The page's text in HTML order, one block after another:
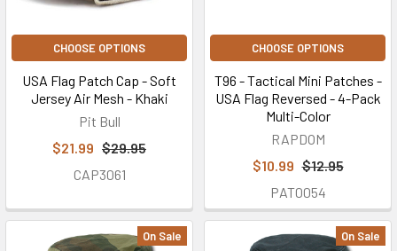
CHOOSE OPTIONS
USA Flag Patch Cap - Soft
Jersey Air Mesh - Khaki
Pit Bull
$21.99 $29.95
CAP3061
CHOOSE OPTIONS
T96 - Tactical Mini Patches -
USA Flag Reversed - 4-Pack
Multi-Color
RAPDOM
$10.99 $12.95
PAT0054
On Sale On Sale